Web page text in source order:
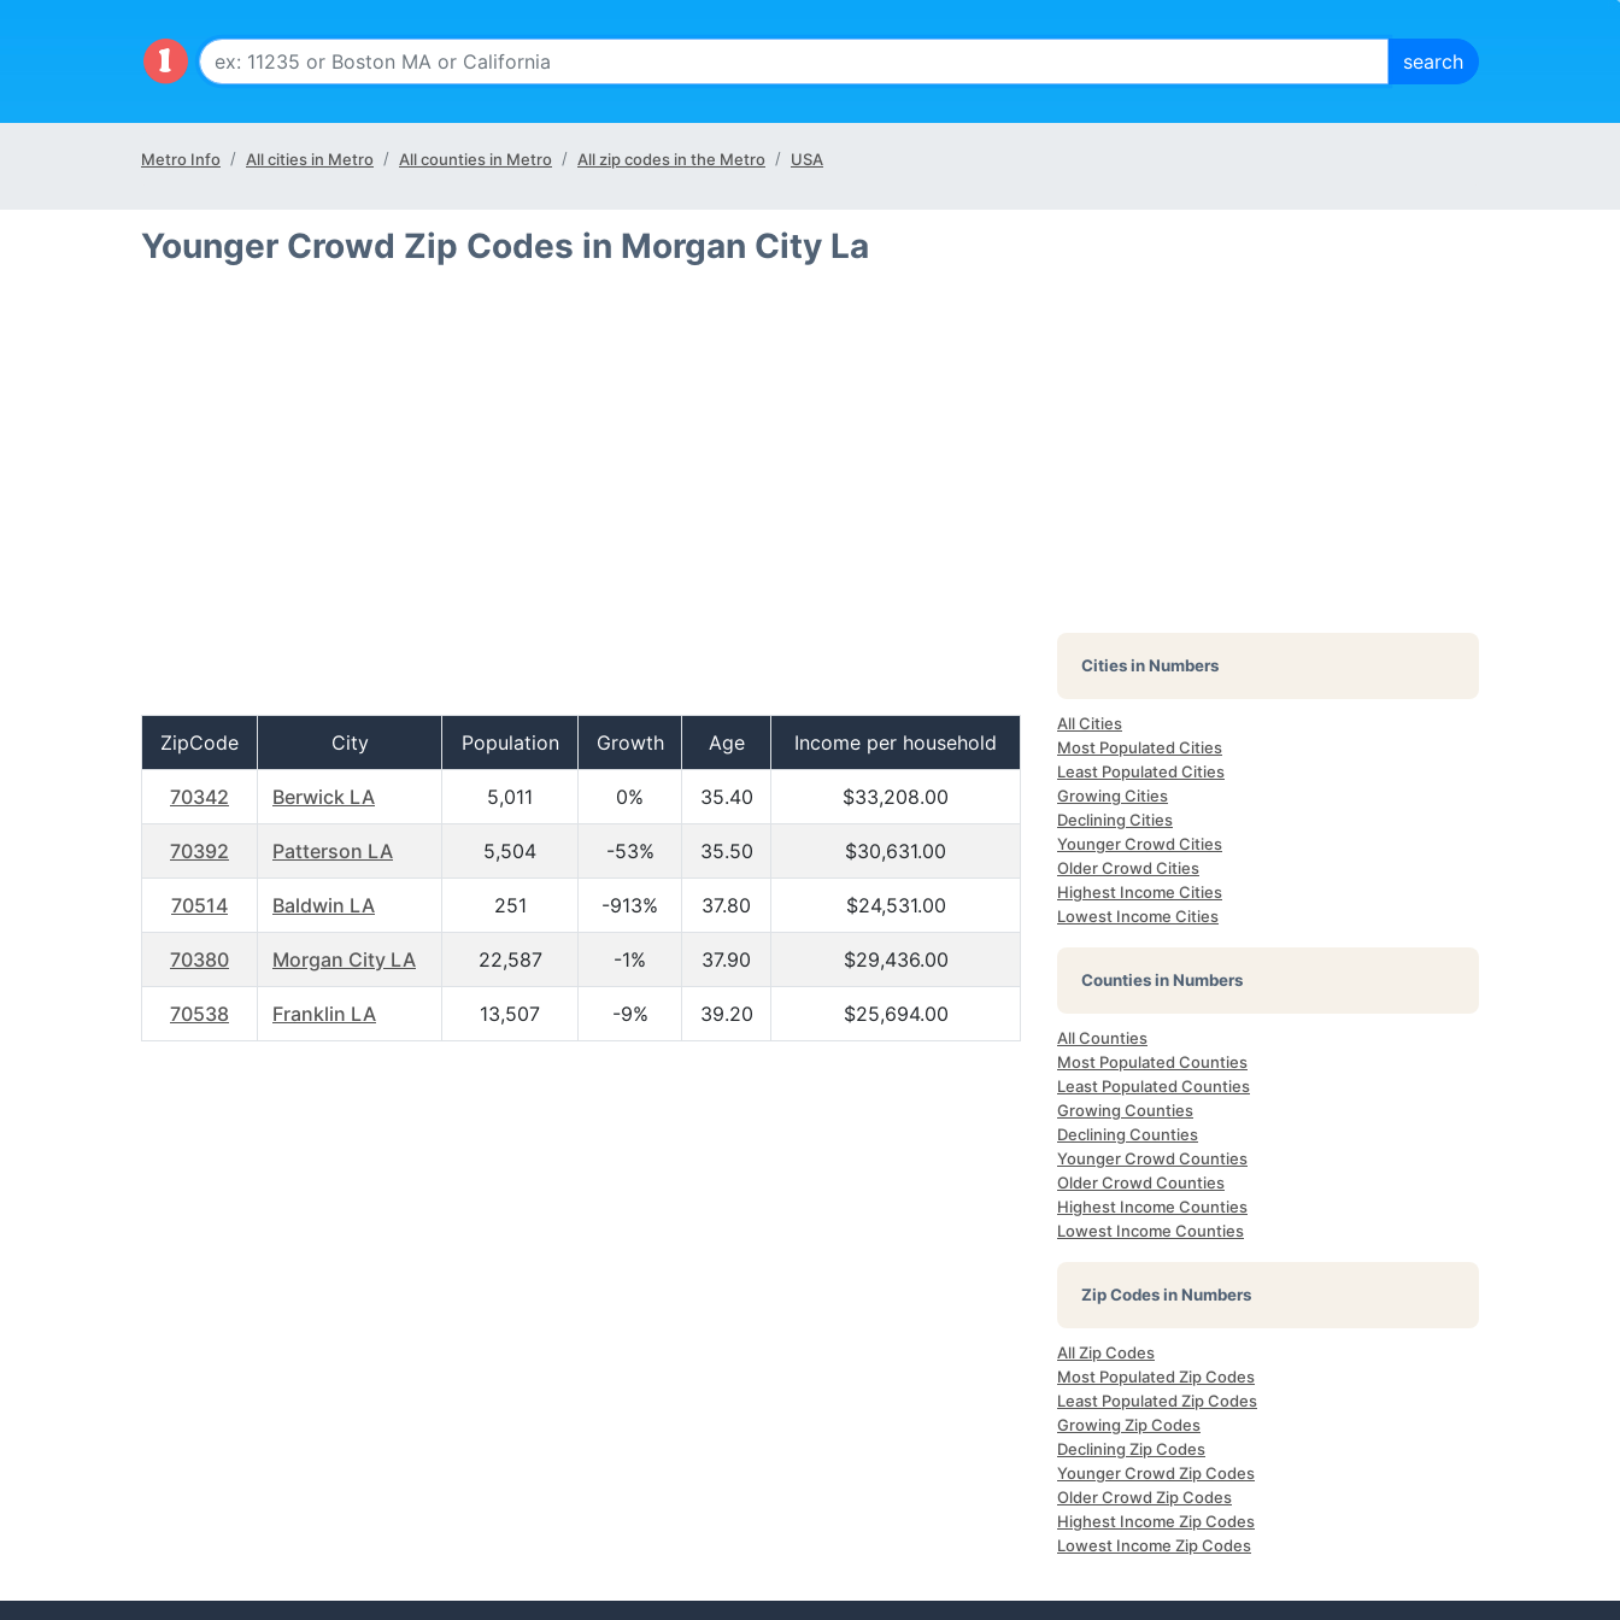
Metro Info All cities in Metro All counties in Metro All zip codes in the Metro USA
Younger Crowd Zip Codes in Morgan City La
ZipCode City Population Growth Age Income per household
70342 Berwick LA 5,011 0% 35.40 $33,208.00
70392 Patterson LA 5,504 -53% 35.50 $30,631.00
70514 Baldwin LA 251 -913% 37.80 $24,531.00
70380 Morgan City LA 22,587 -1% 37.90 $29,436.00
70538 Franklin LA 13,507 -9% 39.20 $25,694.00
Cities in Numbers
All Cities
Most Populated Cities
Least Populated Cities
Growing Cities
Declining Cities
Younger Crowd Cities
Older Crowd Cities
Highest Income Cities
Lowest Income Cities
Counties in Numbers
All Counties
Most Populated Counties
Least Populated Counties
Growing Counties
Declining Counties
Younger Crowd Counties
Older Crowd Counties
Highest Income Counties
Lowest Income Counties
Zip Codes in Numbers
All Zip Codes
Most Populated Zip Codes
Least Populated Zip Codes
Growing Zip Codes
Declining Zip Codes
Younger Crowd Zip Codes
Older Crowd Zip Codes
Highest Income Zip Codes
Lowest Income Zip Codes